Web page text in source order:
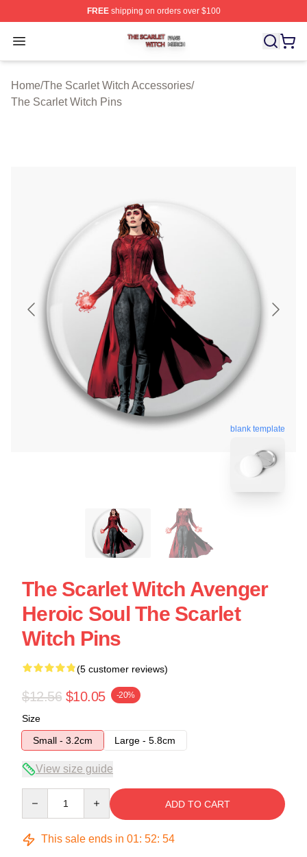
FREEshipping on orders over $100
Open menu
The Scarlet Witch Shop ⚡️ Officially Licensed The
Home/The Scarlet Witch Accessories/
The Scarlet Witch Pins
blank template
The Scarlet Witch Avenger
Heroic Soul The Scarlet
Witch Pins
(5 customer reviews)
$12.56 $10.05 -20%
Size
Small - 3.2cm
Large - 5.8cm
View size guide
ADD TO CART
This sale ends in 01: 52: 54